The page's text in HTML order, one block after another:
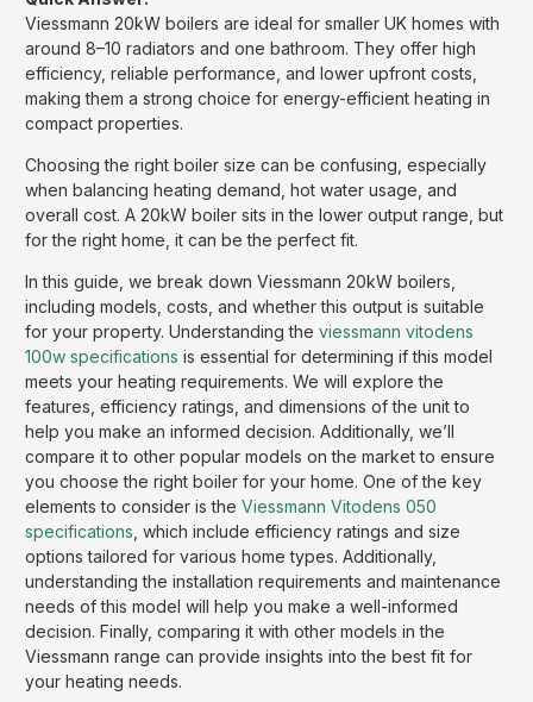
Viessmann 20kW boilers are ideal for smaller UK homes with
around 8–10 radiators and one bathroom. They offer high
efficiency, reliable performance, and lower upfront costs,
making them a strong choice for energy-efficient heating in
compact properties.
Choosing the right boiler size can be confusing, especially
when balancing heating demand, hot water usage, and
overall cost. A 20kW boiler sits in the lower output range, but
for the right home, it can be the perfect fit.
In this guide, we break down Viessmann 20kW boilers,
including models, costs, and whether this output is suitable
for your property. Understanding the viessmann vitodens
100w specifications is essential for determining if this model
meets your heating requirements. We will explore the
features, efficiency ratings, and dimensions of the unit to
help you make an informed decision. Additionally, we’ll
compare it to other popular models on the market to ensure
you choose the right boiler for your home. One of the key
elements to consider is the Viessmann Vitodens 050
specifications , which include efficiency ratings and size
options tailored for various home types. Additionally,
understanding the installation requirements and maintenance
needs of this model will help you make a well-informed
decision. Finally, comparing it with other models in the
Viessmann range can provide insights into the best fit for
your heating needs.